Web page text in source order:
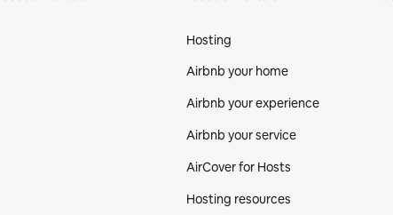
Hosting
Airbnb your home
Airbnb your experience
Airbnb your service
AirCover for Hosts
Hosting resources